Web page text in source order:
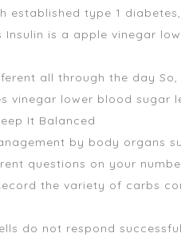
established type 1
is a apple vinegar
all through the day
vinegar lower blood
It Balanced
by body organs
questions on your
the variety of carbs
do not respond